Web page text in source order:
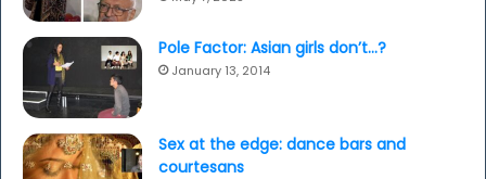
Pole Factor: Asian girls don’t…?
January 13, 2014
Sex at the edge: dance bars and
courtesans